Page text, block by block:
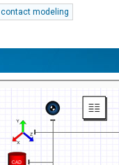
contact modeling